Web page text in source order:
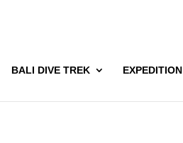
BALI DIVE TREK EXPEDITION